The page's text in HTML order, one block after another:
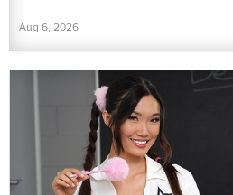
Aug 6, 2026